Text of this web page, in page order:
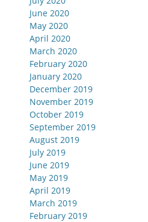
June 2020
May 2020
April 2020
March 2020
February 2020
January 2020
December 2019
November 2019
October 2019
September 2019
August 2019
July 2019
June 2019
May 2019
April 2019
March 2019
February 2019